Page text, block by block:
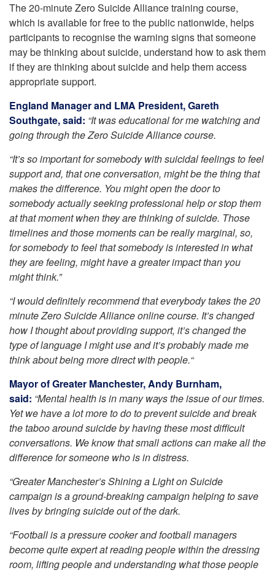
The 20-minute Zero Suicide Alliance training course,
which is available for free to the public nationwide, helps
participants to recognise the warning signs that someone
may be thinking about suicide, understand how to ask them
if they are thinking about suicide and help them access
appropriate support.
England Manager and LMA President, Gareth
Southgate, said: “It was educational for me watching and
going through the Zero Suicide Alliance course.
“It’s so important for somebody with suicidal feelings to feel
support and, that one conversation, might be the thing that
makes the difference. You might open the door to
somebody actually seeking professional help or stop them
at that moment when they are thinking of suicide. Those
timelines and those moments can be really marginal, so,
for somebody to feel that somebody is interested in what
they are feeling, might have a greater impact than you
might think.”
“I would definitely recommend that everybody takes the 20
minute Zero Suicide Alliance online course. It’s changed
how I thought about providing support, it’s changed the
type of language I might use and it’s probably made me
think about being more direct with people.“
Mayor of Greater Manchester, Andy Burnham,
said: “Mental health is in many ways the issue of our times.
Yet we have a lot more to do to prevent suicide and break
the taboo around suicide by having these most difficult
conversations. We know that small actions can make all the
difference for someone who is in distress.
“Greater Manchester’s Shining a Light on Suicide
campaign is a ground-breaking campaign helping to save
lives by bringing suicide out of the dark.
“Football is a pressure cooker and football managers
become quite expert at reading people within the dressing
room, lifting people and understanding what those people